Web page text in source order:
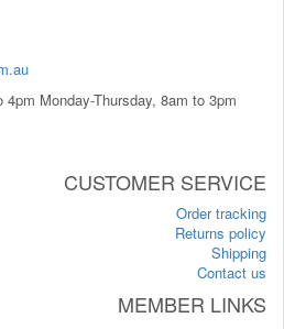
Monday-Thursday, 8am to 3pm
CUSTOMER SERVICE
Order tracking
Returns policy
Shipping
Contact us
MEMBER LINKS